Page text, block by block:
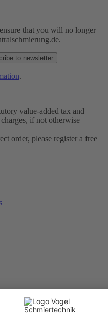
that you will no longer
to newsletter
.
value-added tax and
if not otherwise
order, please register a free